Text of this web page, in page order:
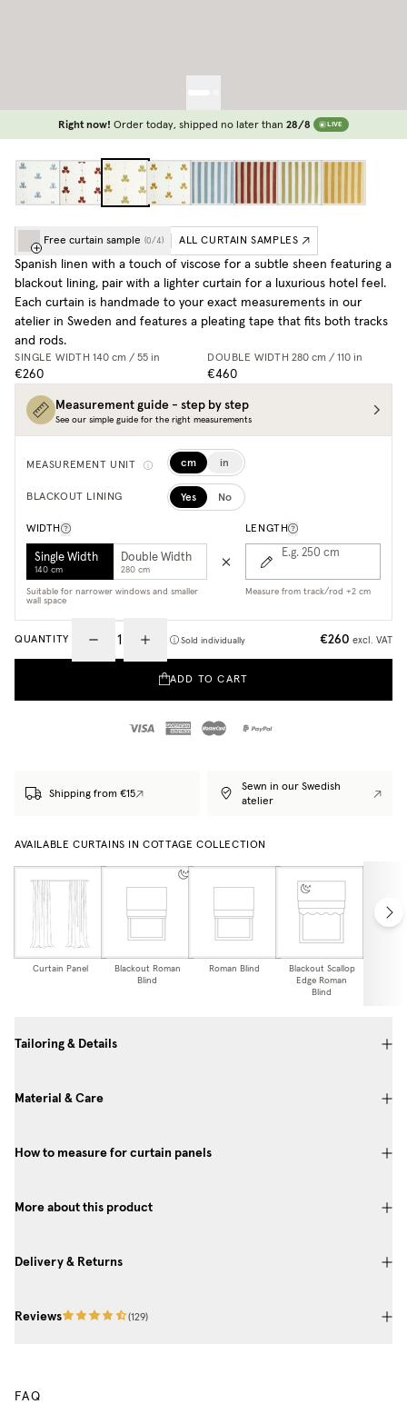
Right now! Order today, shipped no later than 28/8 LIVE
Free curtain sample (0/4) ALL CURTAIN SAMPLES
Spanish linen with a touch of viscose for a subtle sheen featuring a
blackout lining, pair with a lighter curtain for a luxurious hotel feel.
Each curtain is handmade to your exact measurements in our
atelier in Sweden and features a pleating tape that fits both tracks
and rods.
SINGLE WIDTH 140 cm / 55 in
€260
DOUBLE WIDTH 280 cm / 110 in
€460
Measurement guide - step by step
See our simple guide for the right measurements
MEASUREMENT UNIT cm in
BLACKOUT LINING Yes No
WIDTH
Single Width
140 cm
Double Width
280 cm
Suitable for narrower windows and smaller
wall space
LENGTH
E.g. 250 cm
Measure from track/rod +2 cm
QUANTITY Sold individually €260 excl. VAT
ADD TO CART
Shipping from €15
Sewn in our Swedish
atelier
AVAILABLE CURTAINS IN COTTAGE COLLECTION
Curtain Panel
Blackout Roman
Blind
Roman Blind
Blackout Scallop
Edge Roman
Blind
Tailoring & Details
Material & Care
How to measure for curtain panels
More about this product
Delivery & Returns
Reviews (129)
FAQ